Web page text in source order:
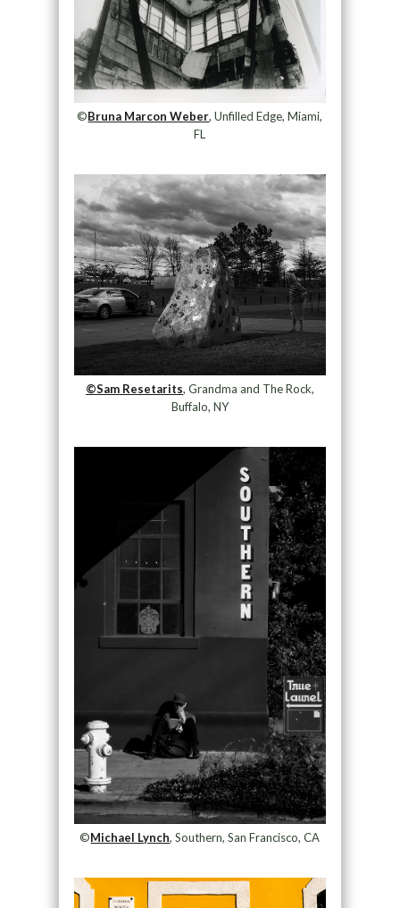
©Bruna Marcon Weber, Unfilled Edge, Miami,
FL
©Sam Resetarits, Grandma and The Rock,
Buffalo, NY
©Michael Lynch, Southern, San Francisco, CA